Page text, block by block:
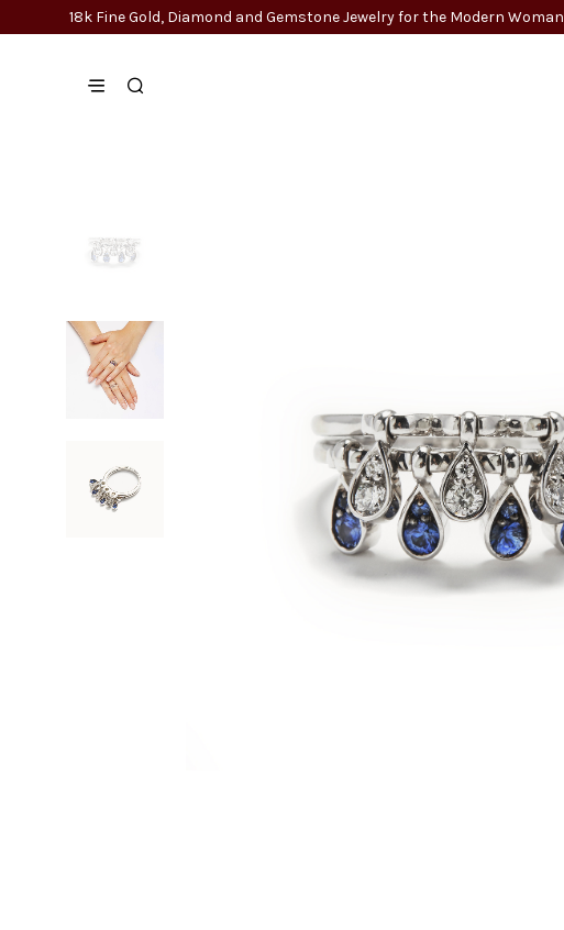
18k Fine Gold, Diamond and Gemstone Jewelry for the Modern Woman